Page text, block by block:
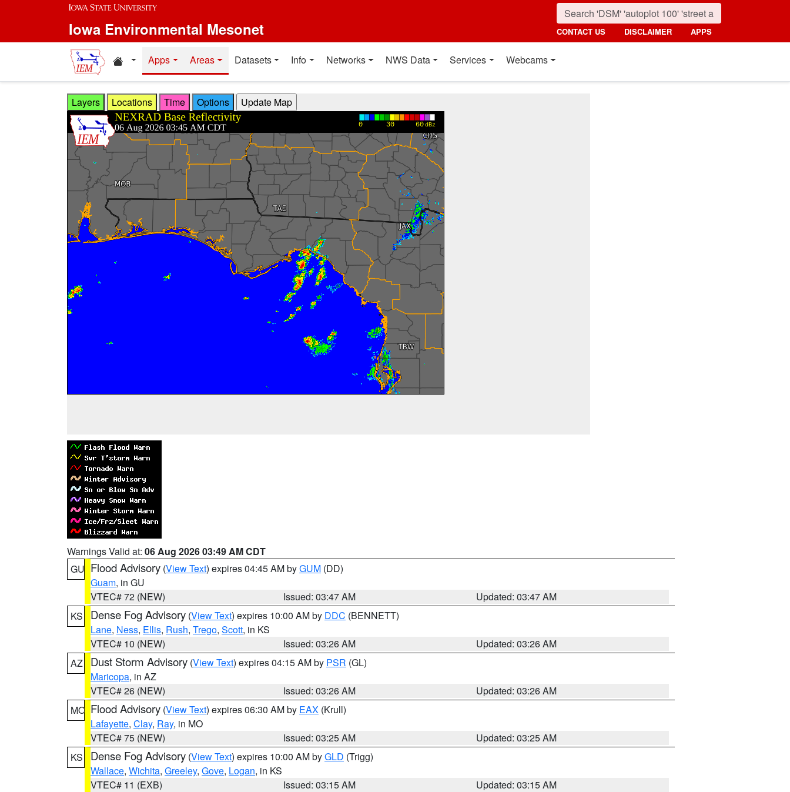
Skip to main content
Iowa Environmental Mesonet CONTACT US DISCLAIMER APPS
Home resources
Apps Areas Datasets Info Networks NWS Data Services Webcams
Layers Locations Time Options
Warnings Valid at: 06 Aug 2026 03:49 AM CDT
GU Flood Advisory (View Text) expires 04:45 AM byGUM (DD)
Guam, in GU
VTEC# 72 (NEW)
Issued: 03:47 AM
Updated: 03:47 AM
KS
Dense Fog Advisory (View Text) expires 10:00 AM by DDC (BENNETT)
Lane, Ness, Ellis, Rush, Trego, Scott, in KS
VTEC# 10 (NEW)
Issued: 03:26 AM
Updated: 03:26 AM
AZ
Dust Storm Advisory (View Text) expires 04:15 AM by PSR (GL)
Maricopa, in AZ
VTEC# 26 (NEW)
Issued: 03:26 AM
Updated: 03:26 AM
MO Flood Advisory (View Text) expires 06:30 AM by EAX (Krull)
Lafayette, Clay, Ray, in MO
VTEC# 75 (NEW)
Issued: 03:25 AM
Updated: 03:25 AM
KS
Dense Fog Advisory (View Text) expires 10:00 AM byGLD (Trigg)
Wallace, Wichita, Greeley, Gove, Logan, in KS
VTEC# 11 (EXB)
Issued: 03:15 AM
Updated: 03:15 AM